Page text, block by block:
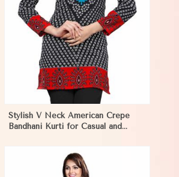
Stylish V Neck American Crepe
Bandhani Kurti for Casual and